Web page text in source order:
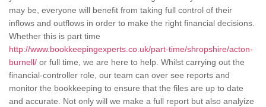
may be, everyone will benefit from taking full control of their
inflows and outflows in order to make the right financial decisions.
Whether this is part time
http://www.bookkeepingexperts.co.uk/part-time/shropshire/acton-
burnell/ or full time, we are here to help. Whilst carrying out the
financial-controller role, our team can over see reports and
monitor the bookkeeping to ensure that the files are up to date
and accurate. Not only will we make a full report but also analyize